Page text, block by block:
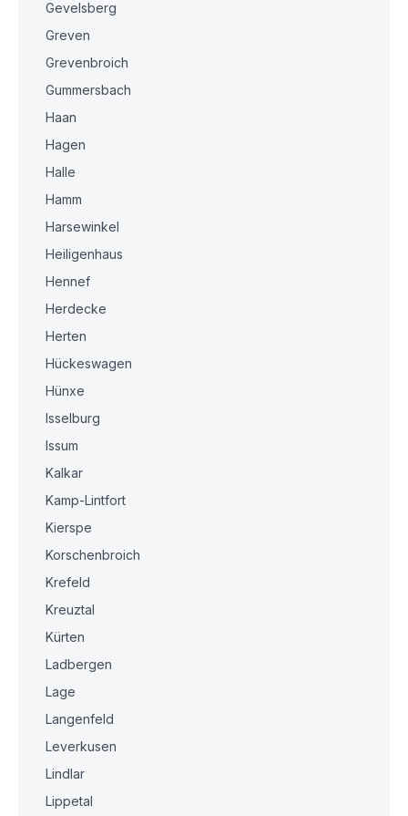
Gevelsberg
Greven
Grevenbroich
Gummersbach
Haan
Hagen
Halle
Hamm
Harsewinkel
Heiligenhaus
Hennef
Herdecke
Herten
Hückeswagen
Hünxe
Isselburg
Issum
Kalkar
Kamp-Lintfort
Kierspe
Korschenbroich
Krefeld
Kreuztal
Kürten
Ladbergen
Lage
Langenfeld
Leverkusen
Lindlar
Lippetal